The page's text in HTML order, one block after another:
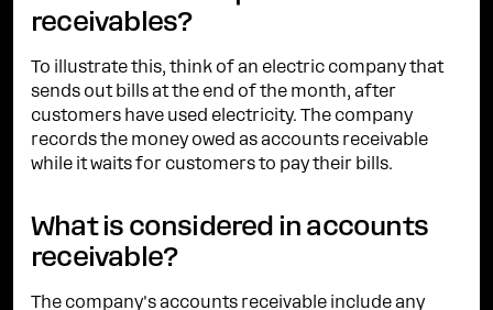
receivables?
To illustrate this, think of an electric company that
sends out bills at the end of the month, after
customers have used electricity. The company
records the money owed as accounts receivable
while it waits for customers to pay their bills.
What is considered in accounts
receivable?
The company's accounts receivable include any